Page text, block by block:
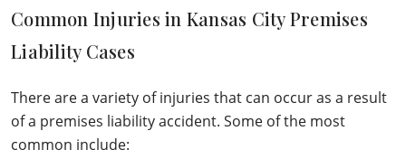
Common Injuries in Kansas City Premises
Liability Cases
There are a variety of injuries that can occur as a result
of a premises liability accident. Some of the most
common include: